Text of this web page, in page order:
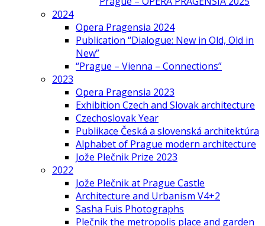
2024
Opera Pragensia 2024
Publication “Dialogue: New in Old, Old in
New”
“Prague – Vienna – Connections”
2023
Opera Pragensia 2023
Exhibition Czech and Slovak architecture
Czechoslovak Year
Publikace Česká a slovenská architektúra
Alphabet of Prague modern architecture
Jože Plečnik Prize 2023
2022
Jože Plečnik at Prague Castle
Architecture and Urbanism V4+2
Sasha Fuis Photographs
Plečnik the metropolis place and garden